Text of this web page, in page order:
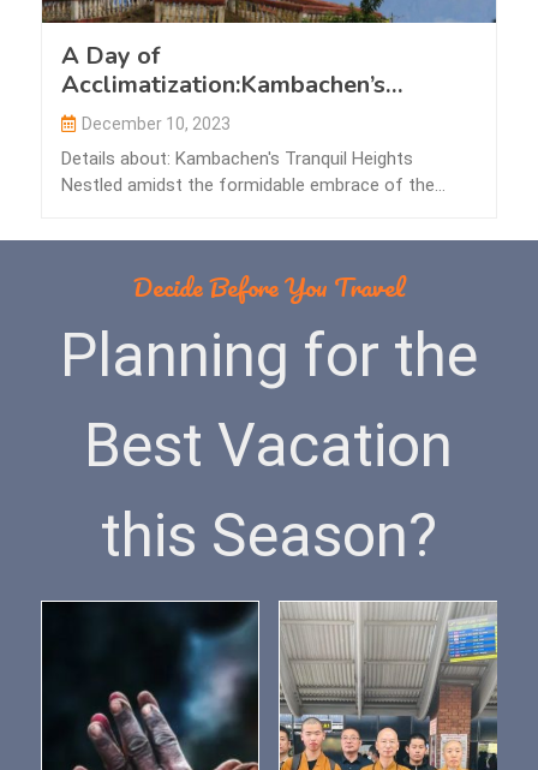
A Day of
Acclimatization:Kambachen’s
Tranquil Heights
December 10, 2023
Details about: Kambachen's Tranquil Heights
Nestled amidst the formidable embrace of the
Decide Before You Travel
Planning for the
Best Vacation
this Season?